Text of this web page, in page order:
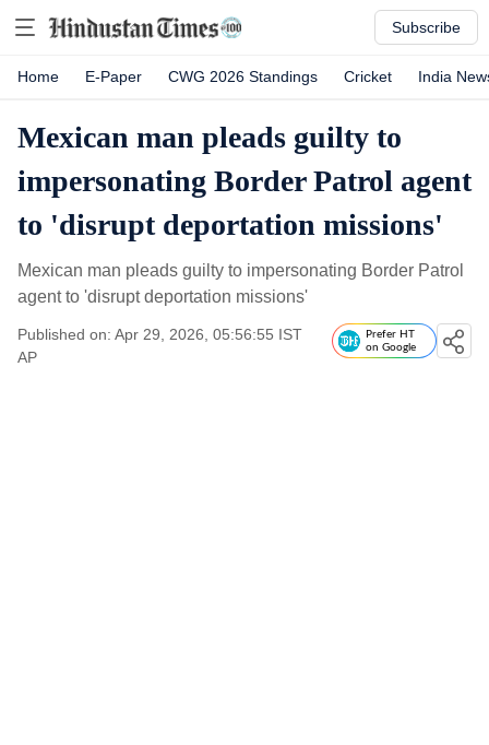
Subscribe
Home E-Paper CWG 2026 Standings Cricket India
Mexican man pleads guilty to
impersonating Border Patrol agent
to 'disrupt deportation missions'
Mexican man pleads guilty to impersonating Border Patrol
agent to 'disrupt deportation missions'
Published on: Apr 29, 2026, 05:56:55 IST
AP
Prefer HT
on Google